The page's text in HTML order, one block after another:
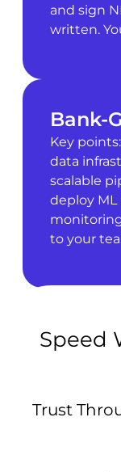
and sign
written.
Bank-
Key
data
scalable
deploy
to your
Speed
Trust